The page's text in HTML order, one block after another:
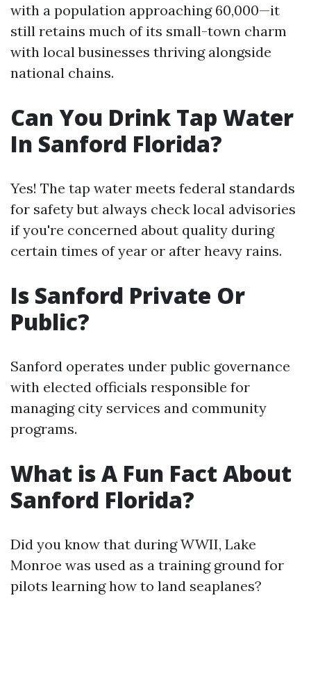
with a population approaching 60,000—it
still retains much of its small-town charm
with local businesses thriving alongside
national chains.
Can You Drink Tap Water
In Sanford Florida?
Yes! The tap water meets federal standards
for safety but always check local advisories
if you're concerned about quality during
certain times of year or after heavy rains.
Is Sanford Private Or
Public?
Sanford operates under public governance
with elected officials responsible for
managing city services and community
programs.
What is A Fun Fact About
Sanford Florida?
Did you know that during WWII, Lake
Monroe was used as a training ground for
pilots learning how to land seaplanes?